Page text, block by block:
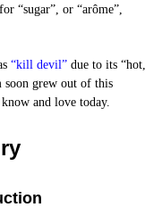
“sugar”, or “arôme”,
“kill devil” due to its “hot,
soon grew out of this
and love today.